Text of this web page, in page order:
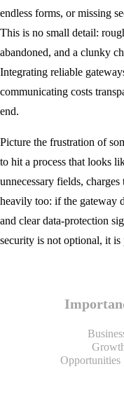
endless forms, or missing
This is no small detail:
abandoned, and a clunky
Integrating reliable
communicating costs
end.
Picture the frustration of
to hit a process that looks
unnecessary fields,
heavily too: if the gateway
and clear data-protection
security is not optional, it is